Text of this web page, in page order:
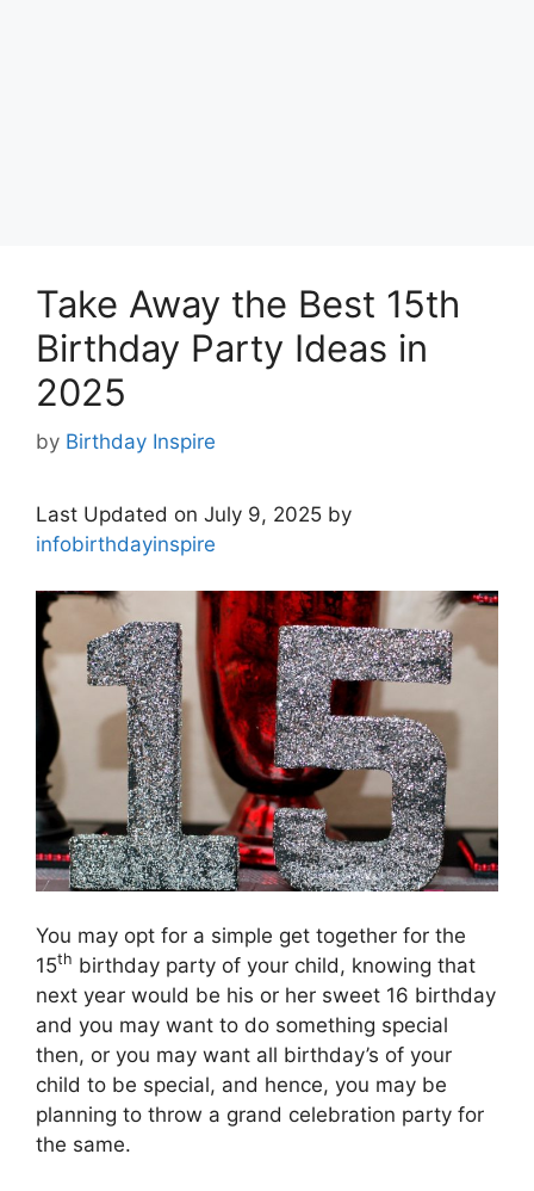
Take Away the Best 15th
Birthday Party Ideas in
2025
by Birthday Inspire
Last Updated on July 9, 2025 by
infobirthdayinspire
You may opt for a simple get together for the
15th birthday party of your child, knowing that
next year would be his or her sweet 16 birthday
and you may want to do something special
then, or you may want all birthday’s of your
child to be special, and hence, you may be
planning to throw a grand celebration party for
the same.